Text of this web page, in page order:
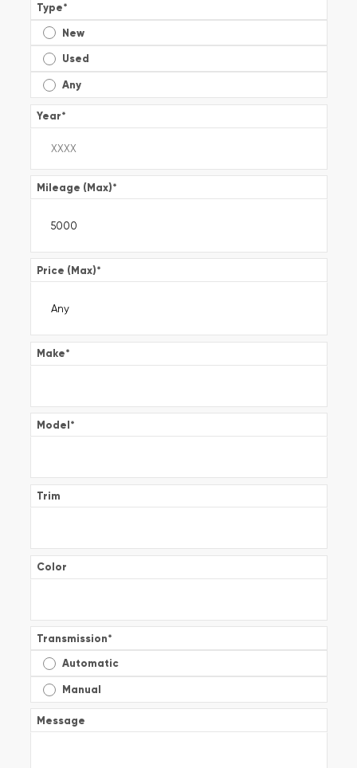
Type*
New
Used
Any
Year*
Mileage (Max)*
Price (Max)*
Make*
Model*
Trim
Color
Transmission*
Automatic
Manual
Message